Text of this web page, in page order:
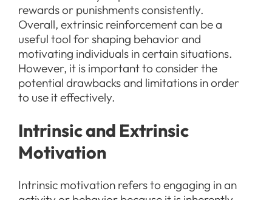
rewards or punishments consistently.
Overall, extrinsic reinforcement can be a
useful tool for shaping behavior and
motivating individuals in certain situations.
However, it is important to consider the
potential drawbacks and limitations in order
to use it effectively.
Intrinsic and Extrinsic
Motivation
Intrinsic motivation refers to engaging in an